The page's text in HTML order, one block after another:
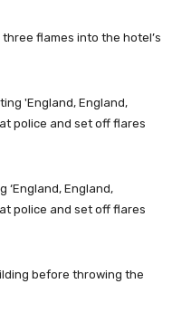
flames into the hotel’s
‘England, England,
police and set off flares